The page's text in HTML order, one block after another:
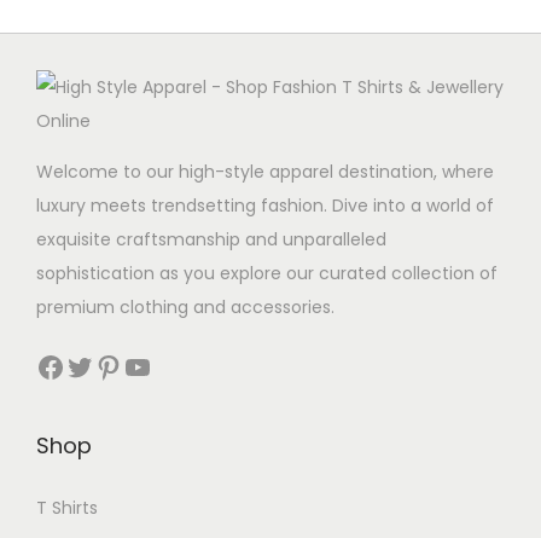
Welcome to our high-style apparel destination, where
luxury meets trendsetting fashion. Dive into a world of
exquisite craftsmanship and unparalleled
sophistication as you explore our curated collection of
premium clothing and accessories.
Facebook Twitter Pinterest YouTube
Shop
T Shirts